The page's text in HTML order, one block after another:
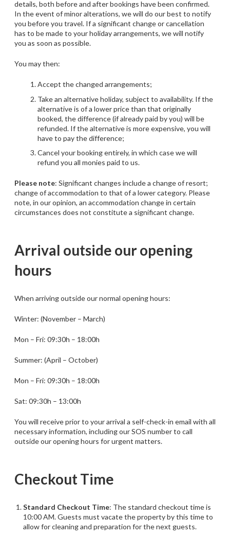
details, both before and after bookings have been confirmed.
In the event of minor alterations, we will do our best to notify
you before you travel. If a significant change or cancellation
has to be made to your holiday arrangements, we will notify
you as soon as possible.
You may then:
Accept the changed arrangements;
Take an alternative holiday, subject to availability. If the
alternative is of a lower price than that originally
booked, the difference (if already paid by you) will be
refunded. If the alternative is more expensive, you will
have to pay the difference;
Cancel your booking entirely, in which case we will
refund you all monies paid to us.
Please note: Significant changes include a change of resort;
change of accommodation to that of a lower category. Please
note, in our opinion, an accommodation change in certain
circumstances does not constitute a significant change.
Arrival outside our opening
hours
When arriving outside our normal opening hours:
Winter: (November – March)
Mon – Fri: 09:30h – 18:00h
Summer: (April – October)
Mon – Fri: 09:30h – 18:00h
Sat: 09:30h – 13:00h
You will receive prior to your arrival a self-check-in email with all
necessary information, including our SOS number to call
outside our opening hours for urgent matters.
Checkout Time
Standard Checkout Time: The standard checkout time is
10:00 AM. Guests must vacate the property by this time to
allow for cleaning and preparation for the next guests.